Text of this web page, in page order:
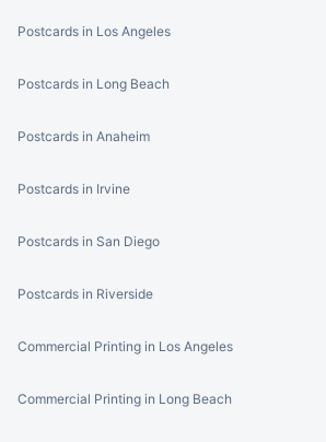
Postcards in Los Angeles
Postcards in Long Beach
Postcards in Anaheim
Postcards in Irvine
Postcards in San Diego
Postcards in Riverside
Commercial Printing in Los Angeles
Commercial Printing in Long Beach